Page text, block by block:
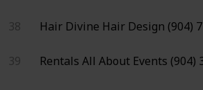
38 Hair Divine Hair Design (904)
39 Rentals All About Events (904)